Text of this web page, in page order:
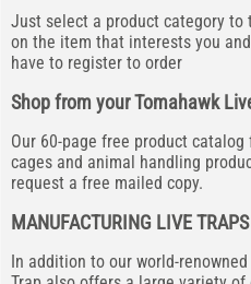
Just select a product category
on the item that interests you
have to register to order
Shop from your Tomahawk
Our 60-page free product
cages and animal handling
request a free mailed copy.
MANUFACTURING LIVE
In addition to our world-